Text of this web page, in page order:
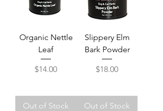
Organic Nettle
Leaf
Price
$14.00
Out of Stock
Slippery Elm
Bark Powder
Price
$18.00
Out of Stock